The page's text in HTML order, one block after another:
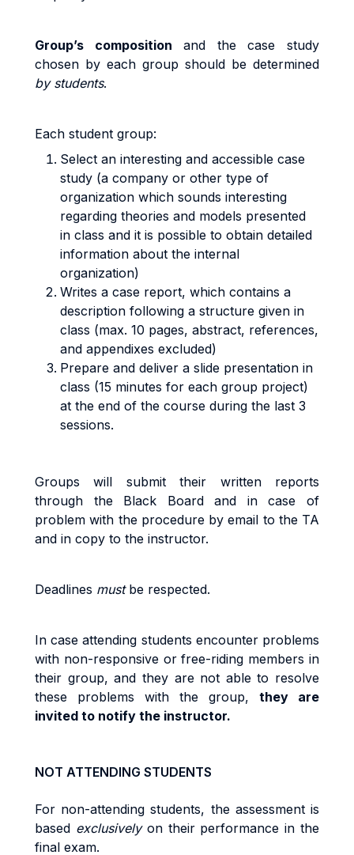
Group’s composition and the case study
chosen by each group should be determined
by students.
Each student group:
Select an interesting and accessible case
study (a company or other type of
organization which sounds interesting
regarding theories and models presented
in class and it is possible to obtain detailed
information about the internal
organization)
Writes a case report, which contains a
description following a structure given in
class (max. 10 pages, abstract, references,
and appendixes excluded)
Prepare and deliver a slide presentation in
class (15 minutes for each group project)
at the end of the course during the last 3
sessions.
Groupswill submittheir written reports
through the Black Board and in case of
problem with the procedure by email to the TA
and in copy to the instructor.
Deadlines mustbe respected.
Incase attending students encounter problems
with non-responsive orfree-riding membersin
their group,and they are not ableto resolve
these problems with the group, they are
invited to notify the instructor.
NOT ATTENDING STUDENTS
For non-attendingstudents, the assessmentis
based exclusively on their performanceinthe
final exam.